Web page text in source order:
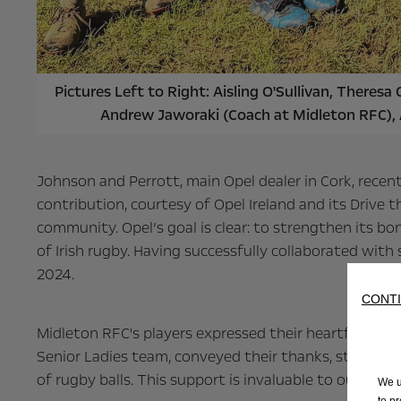
Pictures Left to Right: Aisling O'Sullivan,
Andrew Jaworaki (Coach at Midleton
Johnson and Perrott, main Opel dealer in Cork,
contribution, courtesy of Opel Ireland and its Drive
community. Opel’s goal is clear: to strengthen its
of Irish rugby. Having successfully collaborated
2024.
Midleton RFC's players expressed their heartfelt
Senior Ladies team, conveyed their thanks,
of rugby balls. This support is invaluable to our
We